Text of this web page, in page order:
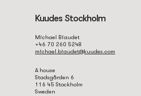
Kuudes Stockholm
Michael Biaudet
+46 70 260 5248
michael.biaudet@kuudes.com
A house
Stadsgården 6
116 45 Stockholm
Sweden